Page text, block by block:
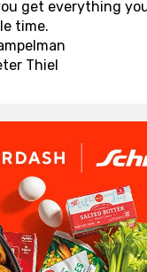
get everything
time.
Thiel